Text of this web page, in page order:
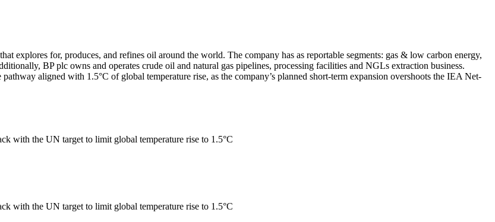
explores for, produces, and refines oil around the world. The company has as reportable segments: gas & low carbon energy,
BP plc owns and operates crude oil and natural gas pipelines, processing facilities and NGLs extraction business.
aligned with 1.5°C of global temperature rise, as the company’s planned short-term expansion overshoots the IEA Net-
with the UN target to limit global temperature rise to 1.5°C
with the UN target to limit global temperature rise to 1.5°C